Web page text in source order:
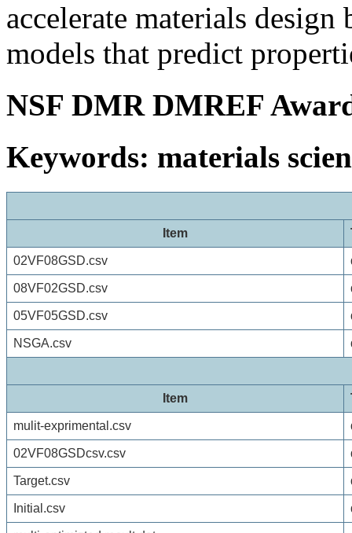
accelerate materials
models that predict
NSF DMR DMREF
Keywords: materials
Item
02VF08GSD.csv
08VF02GSD.csv
05VF05GSD.csv
NSGA.csv
Item
mulit-exprimental.csv
02VF08GSDcsv.csv
Target.csv
Initial.csv